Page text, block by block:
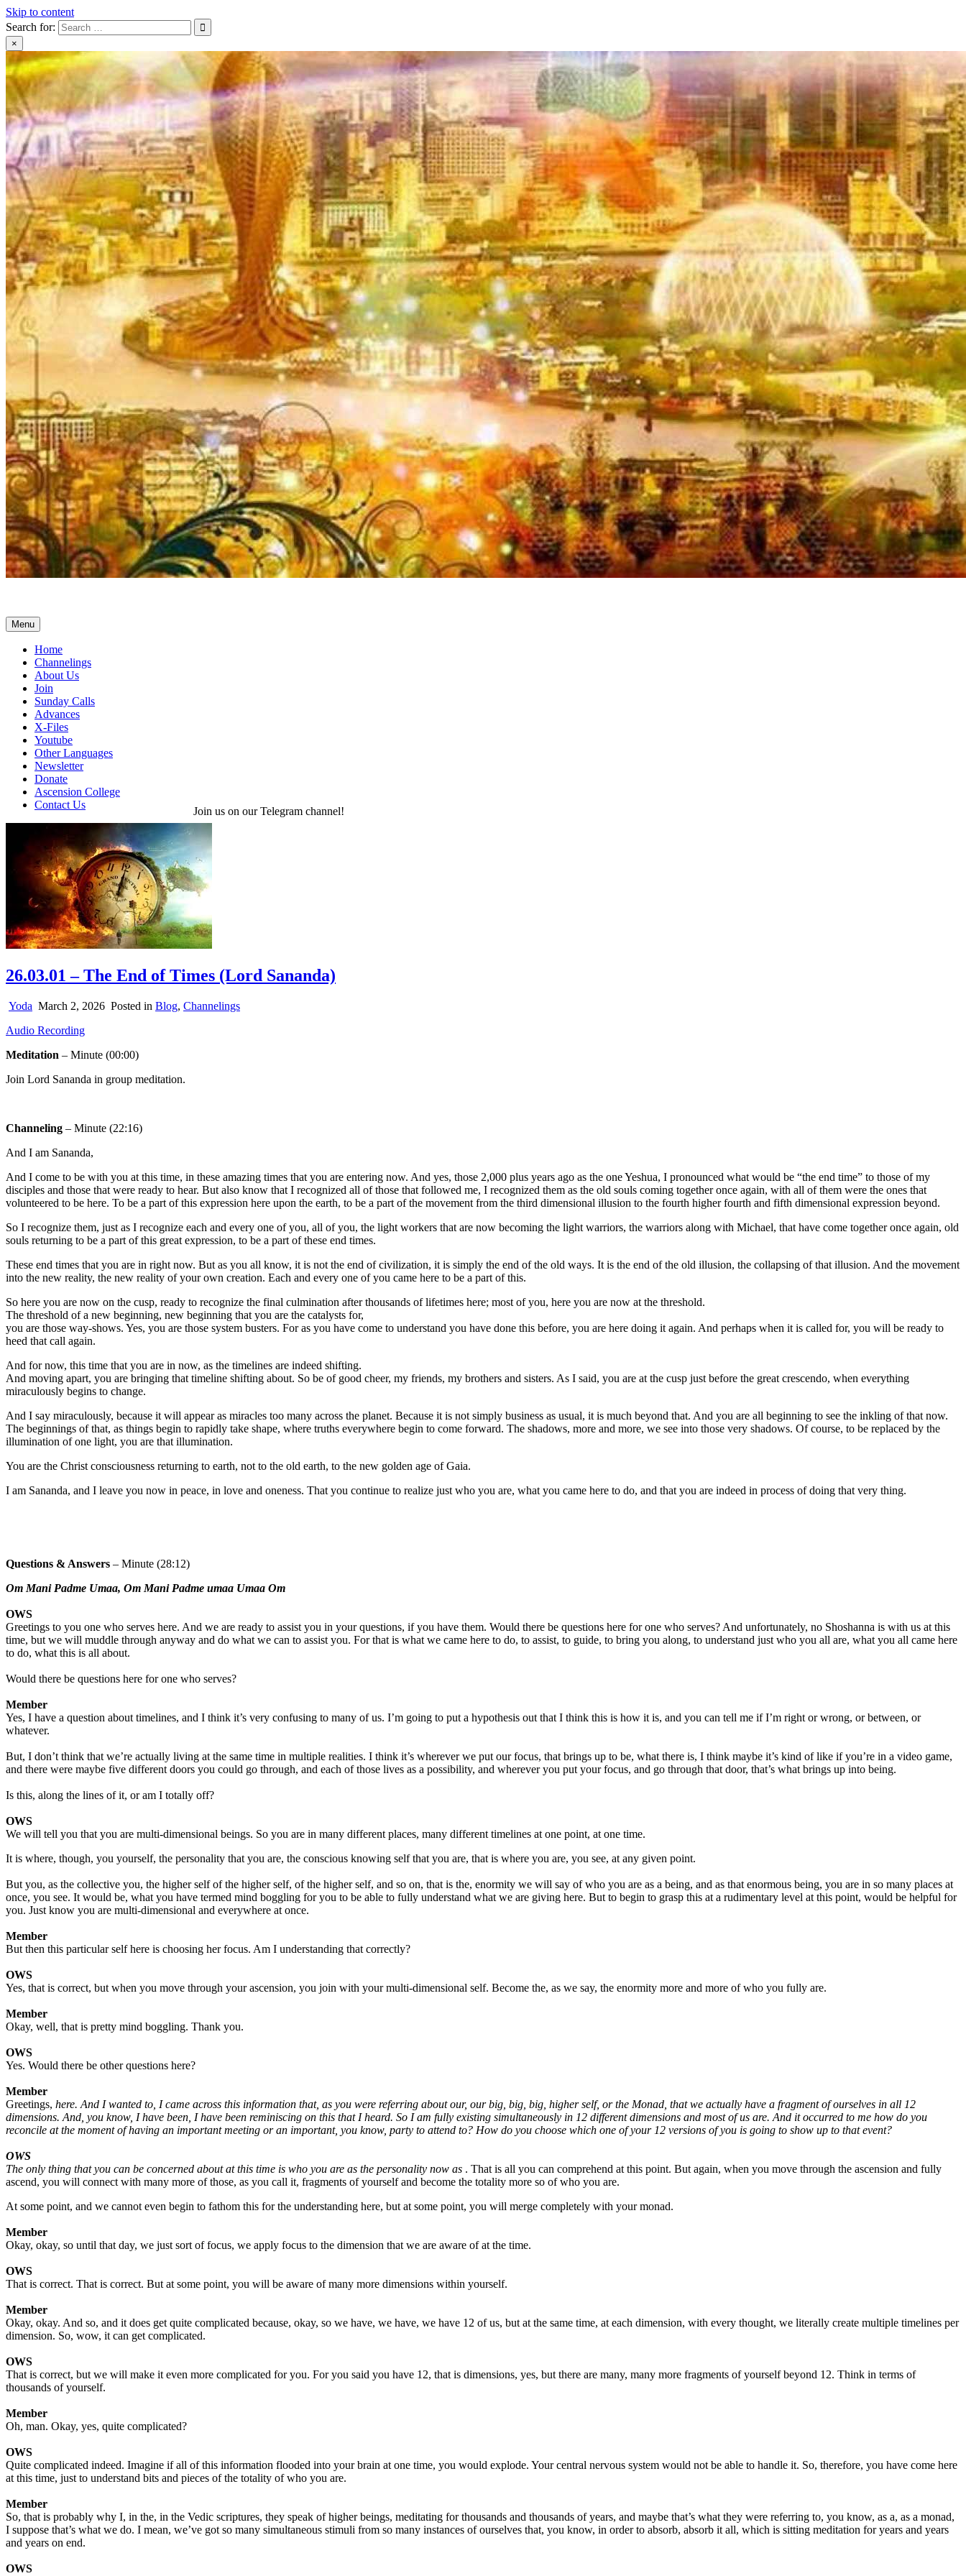
Skip to content
Search for:
×
Menu
Home
Channelings
About Us
Join
Sunday Calls
Advances
X-Files
Youtube
Other Languages
Newsletter
Donate
Ascension College
Contact Us
26.03.01 – The End of Times (Lord Sananda)
Yoda March 2, 2026 Posted in Blog, Channelings
Audio Recording
Meditation – Minute (00:00)
Join Lord Sananda in group meditation.
Channeling – Minute (22:16)
And I am Sananda,
And I come to be with you at this time, in these amazing times that you are entering now. And yes, those 2,000 plus years ago as the one Yeshua, I pronounced what would be “the end time” to those of my
disciples and those that were ready to hear. But also know that I recognized all of those that followed me, I recognized them as the old souls coming together once again, with all of them were the ones that
volunteered to be here. To be a part of this expression here upon the earth, to be a part of the movement from the third dimensional illusion to the fourth higher fourth and fifth dimensional expression beyond.
So I recognize them, just as I recognize each and every one of you, all of you, the light workers that are now becoming the light warriors, the warriors along with Michael, that have come together once again, old
souls returning to be a part of this great expression, to be a part of these end times.
These end times that you are in right now. But as you all know, it is not the end of civilization, it is simply the end of the old ways. It is the end of the old illusion, the collapsing of that illusion. And the movement
into the new reality, the new reality of your own creation. Each and every one of you came here to be a part of this.
So here you are now on the cusp, ready to recognize the final culmination after thousands of lifetimes here; most of you, here you are now at the threshold.
The threshold of a new beginning, new beginning that you are the catalysts for,
you are those way-shows. Yes, you are those system busters. For as you have come to understand you have done this before, you are here doing it again. And perhaps when it is called for, you will be ready to
heed that call again.
And for now, this time that you are in now, as the timelines are indeed shifting.
And moving apart, you are bringing that timeline shifting about. So be of good cheer, my friends, my brothers and sisters. As I said, you are at the cusp just before the great crescendo, when everything
miraculously begins to change.
And I say miraculously, because it will appear as miracles too many across the planet. Because it is not simply business as usual, it is much beyond that. And you are all beginning to see the inkling of that now.
The beginnings of that, as things begin to rapidly take shape, where truths everywhere begin to come forward. The shadows, more and more, we see into those very shadows. Of course, to be replaced by the
illumination of one light, you are that illumination.
You are the Christ consciousness returning to earth, not to the old earth, to the new golden age of Gaia.
I am Sananda, and I leave you now in peace, in love and oneness. That you continue to realize just who you are, what you came here to do, and that you are indeed in process of doing that very thing.
Questions & Answers – Minute (28:12)
Om Mani Padme Umaa, Om Mani Padme umaa Umaa Om
OWS
Greetings to you one who serves here. And we are ready to assist you in your questions, if you have them. Would there be questions here for one who serves? And unfortunately, no Shoshanna is with us at this
time, but we will muddle through anyway and do what we can to assist you. For that is what we came here to do, to assist, to guide, to bring you along, to understand just who you all are, what you all came here
to do, what this is all about.
Would there be questions here for one who serves?
Member
Yes, I have a question about timelines, and I think it’s very confusing to many of us. I’m going to put a hypothesis out that I think this is how it is, and you can tell me if I’m right or wrong, or between, or
whatever.
But, I don’t think that we’re actually living at the same time in multiple realities. I think it’s wherever we put our focus, that brings up to be, what there is, I think maybe it’s kind of like if you’re in a video game,
and there were maybe five different doors you could go through, and each of those lives as a possibility, and wherever you put your focus, and go through that door, that’s what brings up into being.
Is this, along the lines of it, or am I totally off?
OWS
We will tell you that you are multi-dimensional beings. So you are in many different places, many different timelines at one point, at one time.
It is where, though, you yourself, the personality that you are, the conscious knowing self that you are, that is where you are, you see, at any given point.
But you, as the collective you, the higher self of the higher self, of the higher self, and so on, that is the, enormity we will say of who you are as a being, and as that enormous being, you are in so many places at
once, you see. It would be, what you have termed mind boggling for you to be able to fully understand what we are giving here. But to begin to grasp this at a rudimentary level at this point, would be helpful for
you. Just know you are multi-dimensional and everywhere at once.
Member
But then this particular self here is choosing her focus. Am I understanding that correctly?
OWS
Yes, that is correct, but when you move through your ascension, you join with your multi-dimensional self. Become the, as we say, the enormity more and more of who you fully are.
Member
Okay, well, that is pretty mind boggling. Thank you.
OWS
Yes. Would there be other questions here?
Member
Greetings, here. And I wanted to, I came across this information that, as you were referring about our, our big, big, big, higher self, or the Monad, that we actually have a fragment of ourselves in all 12
dimensions. And, you know, I have been, I have been reminiscing on this that I heard. So I am fully existing simultaneously in 12 different dimensions and most of us are. And it occurred to me how do you
reconcile at the moment of having an important meeting or an important, you know, party to attend to? How do you choose which one of your 12 versions of you is going to show up to that event?
OWS
The only thing that you can be concerned about at this time is who you are as the personality now as . That is all you can comprehend at this point. But again, when you move through the ascension and fully
ascend, you will connect with many more of those, as you call it, fragments of yourself and become the totality more so of who you are.
At some point, and we cannot even begin to fathom this for the understanding here, but at some point, you will merge completely with your monad.
Member
Okay, okay, so until that day, we just sort of focus, we apply focus to the dimension that we are aware of at the time.
OWS
That is correct. That is correct. But at some point, you will be aware of many more dimensions within yourself.
Member
Okay, okay. And so, and it does get quite complicated because, okay, so we have, we have, we have 12 of us, but at the same time, at each dimension, with every thought, we literally create multiple timelines per
dimension. So, wow, it can get complicated.
OWS
That is correct, but we will make it even more complicated for you. For you said you have 12, that is dimensions, yes, but there are many, many more fragments of yourself beyond 12. Think in terms of
thousands of yourself.
Member
Oh, man. Okay, yes, quite complicated?
OWS
Quite complicated indeed. Imagine if all of this information flooded into your brain at one time, you would explode. Your central nervous system would not be able to handle it. So, therefore, you have come here
at this time, just to understand bits and pieces of the totality of who you are.
Member
So, that is probably why I, in the, in the Vedic scriptures, they speak of higher beings, meditating for thousands and thousands of years, and maybe that’s what they were referring to, you know, as a, as a monad,
I suppose that’s what we do. I mean, we’ve got so many simultaneous stimuli from so many instances of ourselves that, you know, in order to absorb, absorb it all, which is sitting meditation for years and years
and years on end.
OWS
Join us on our Telegram channel!